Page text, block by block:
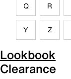
Q R
Y Z
Lookbook
Clearance